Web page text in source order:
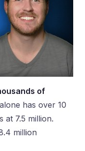
of
has over 10
at 7.5 million.
million